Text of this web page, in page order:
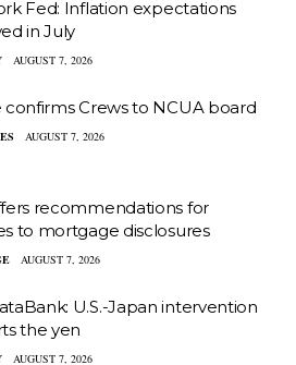
Fed: Inflation expectations
in July
AUGUST 7, 2026
confirms Crews to NCUA board
AUGUST 7, 2026
recommendations for
to mortgage disclosures
AUGUST 7, 2026
U.S.-Japan intervention
the yen
AUGUST 7, 2026